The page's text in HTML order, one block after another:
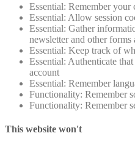
Essential: Remember your
Essential: Allow session
Essential: Gather
newsletter and other forms
Essential: Keep track of
Essential: Authenticate
account
Essential: Remember
Functionality: Remember
Functionality: Remember
This website won't